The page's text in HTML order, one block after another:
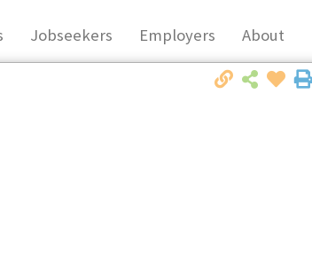
Jobseekers Employers About